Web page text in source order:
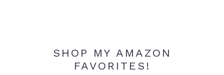
SHOP MY AMAZON
FAVORITES!